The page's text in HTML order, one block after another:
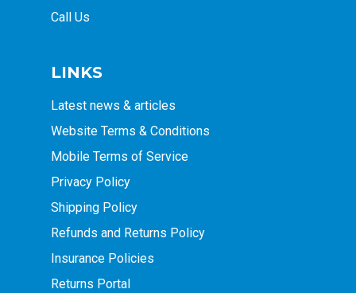
Call Us
LINKS
Latest news & articles
Website Terms & Conditions
Mobile Terms of Service
Privacy Policy
Shipping Policy
Refunds and Returns Policy
Insurance Policies
Returns Portal